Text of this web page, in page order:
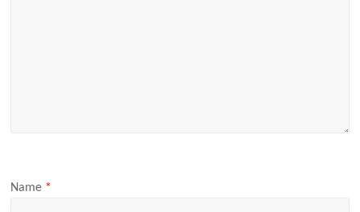
Name *